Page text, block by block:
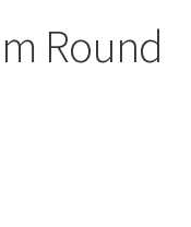
Round